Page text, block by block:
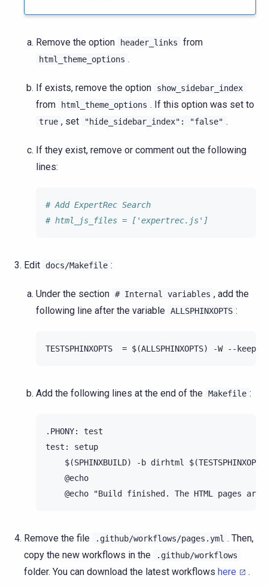
Remove the option header_links from
html_theme_options .
If exists, remove the option show_sidebar_index
from html_theme_options . If this option was set to
true , set "hide_sidebar_index": "false" .
If they exist, remove or comment out the following
lines:
# Add ExpertRec Search
# html_js_files = ['expertrec.js']
Edit docs/Makefile :
Under the section # Internal variables , add the
following line after the variable ALLSPHINXOPTS :
Add the following lines at the end of the Makefile :
.PHONY: test
test: setup
$(SPHINXBUILD) -b dirhtml
    @echo
Remove the file .github/workflows/pages.yml . Then,
copy the new workflows in the
.github/workflows
folder. You can download the latest workflows here .